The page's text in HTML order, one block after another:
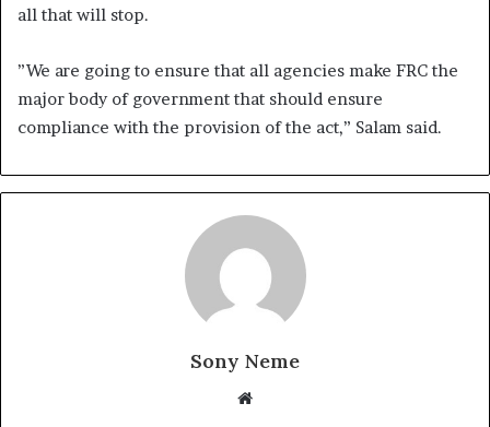
all that will stop.
”We are going to ensure that all agencies make FRC the
major body of government that should ensure
compliance with the provision of the act,” Salam said.
Sony Neme
Website